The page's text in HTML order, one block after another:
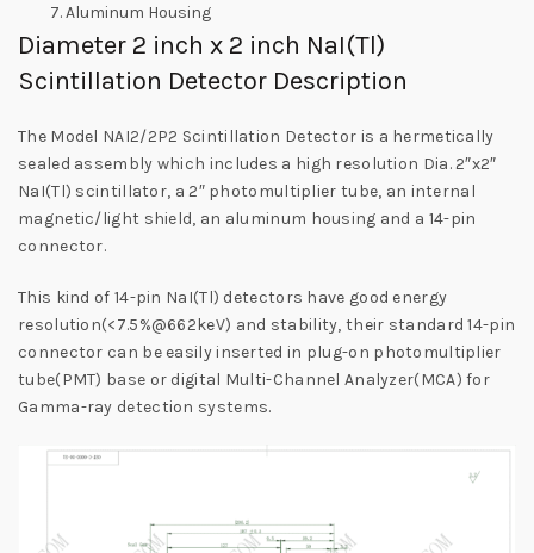
Aluminum Housing
Diameter 2 inch x 2 inch NaI(Tl)
Scintillation Detector Description
The Model NAI2/2P2 Scintillation Detector is a hermetically
sealed assembly which includes a high resolution Dia. 2″x2″
NaI(Tl) scintillator, a 2″ photomultiplier tube, an internal
magnetic/light shield, an aluminum housing and a 14-pin
connector.
This kind of 14-pin NaI(Tl) detectors have good energy
resolution(<7.5%@662keV) and stability, their standard 14-pin
connector can be easily inserted in plug-on photomultiplier
tube(PMT) base or digital Multi-Channel Analyzer(MCA) for
Gamma-ray detection systems.